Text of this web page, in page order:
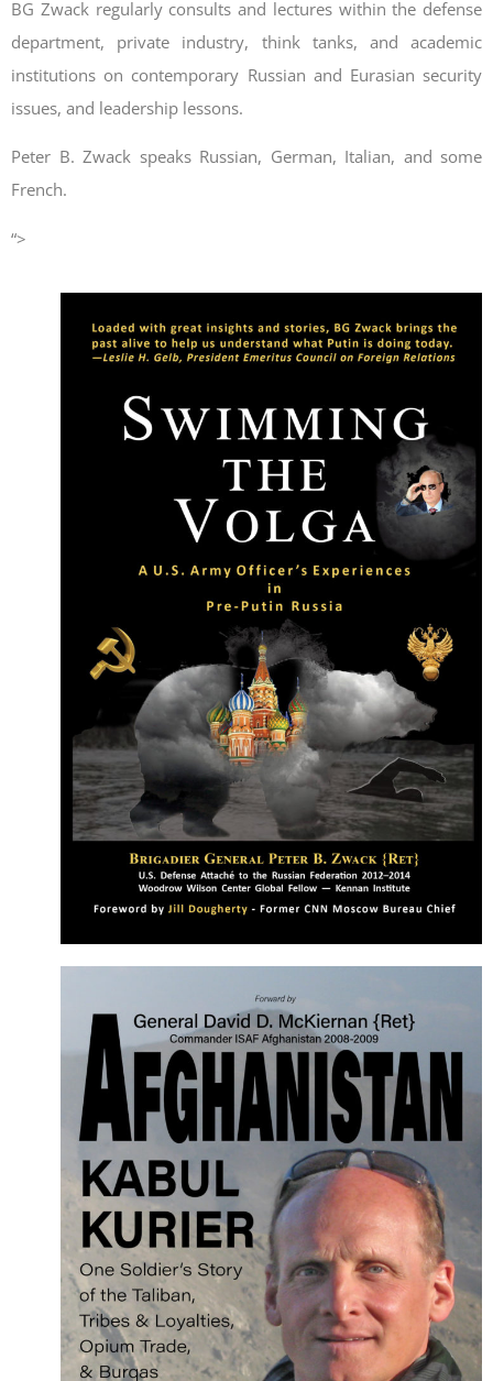
BG Zwack regularly consults and lectures within the defense
department, private industry, think tanks, and academic
institutions on contemporary Russian and Eurasian security
issues, and leadership lessons.
Peter B. Zwack speaks Russian, German, Italian, and some
French.
“>